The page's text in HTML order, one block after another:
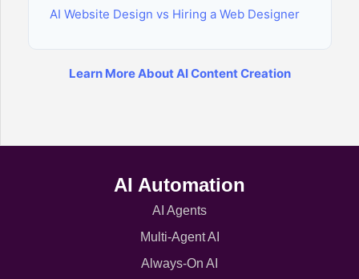
AI Website Design vs Hiring a Web Designer
Learn More About AI Content Creation
AI Automation
AI Agents
Multi-Agent AI
Always-On AI